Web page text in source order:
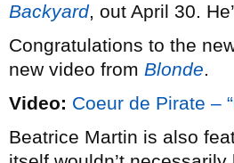
Backyard, out April 30.
Congratulations to the
new video from Blonde.
Video: Coeur de Pirate –
Beatrice Martin is also